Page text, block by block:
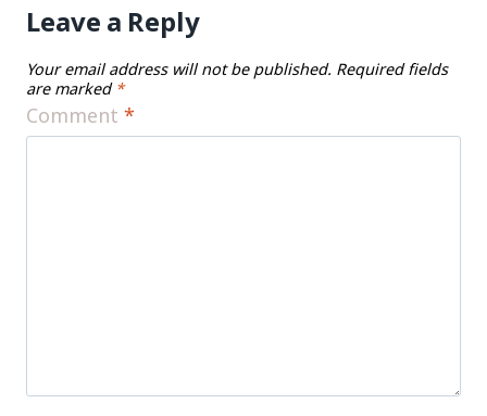
Leave a Reply
Your email address will not be published. Required fields
are marked *
Comment *